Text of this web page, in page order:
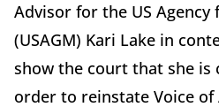
Advisor for the US Agency
(USAGM) Kari Lake in
show the court that she is
order to reinstate Voice of